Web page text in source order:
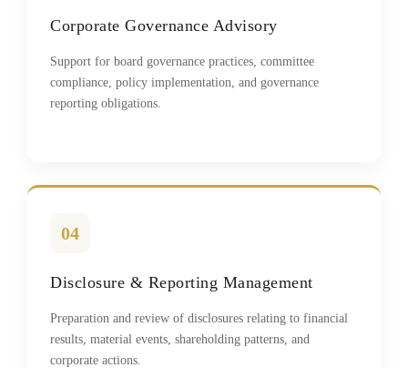
Corporate Governance Advisory
Support for board governance practices, committee
compliance, policy implementation, and governance
reporting obligations.
04
Disclosure & Reporting Management
Preparation and review of disclosures relating to financial
results, material events, shareholding patterns, and
corporate actions.